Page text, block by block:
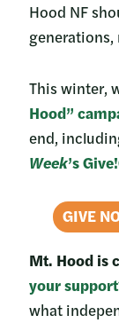
Hood NF
This winter,
Hood”
end,
Week’s
GIVE
Mt. Hood is
your
what